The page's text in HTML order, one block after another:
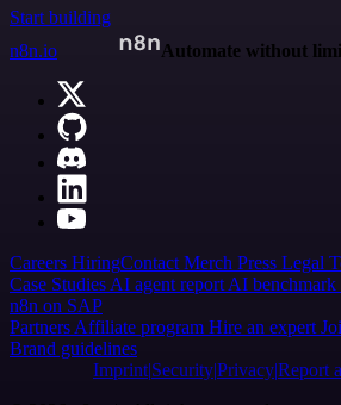
Start building
n8n.io
Automate without
Careers HiringContact Merch Press Legal
Case Studies AI agent report AI benchmark
n8n on SAP
Partners Affiliate program Hire an expert
Brand guidelines
Imprint SecurityPrivacyReport